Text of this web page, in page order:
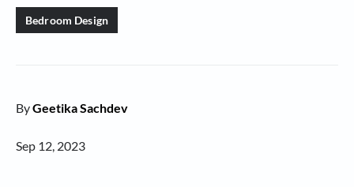
Bedroom Design
ByGeetika Sachdev
Sep 12, 2023